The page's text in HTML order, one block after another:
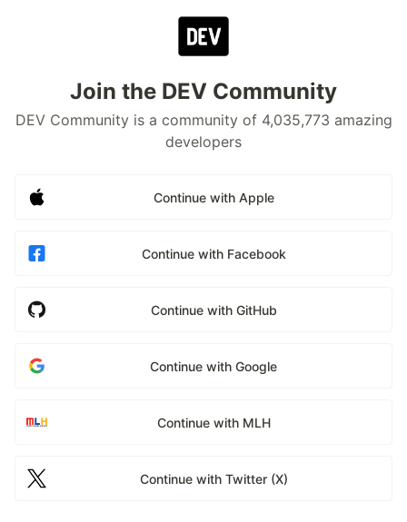
Join the DEV Community
DEV Community is a community of 4,035,773 amazing
developers
Continue with Apple
Continue with Facebook
Continue with GitHub
Continue with Google
Continue with MLH
Continue with Twitter (X)